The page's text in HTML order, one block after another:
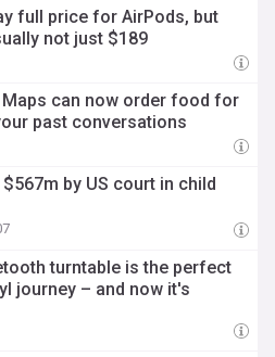
full price for AirPods, but
not just $189
can now order food for
past conversations
by US court in child
turntable is the perfect
journey – and now it's